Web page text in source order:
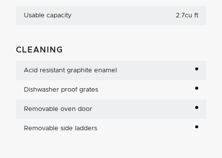
Usable capacity 2.7cu ft
CLEANING
Acid resistant graphite enamel
Dishwasher proof grates
Removable oven door
Removable side ladders